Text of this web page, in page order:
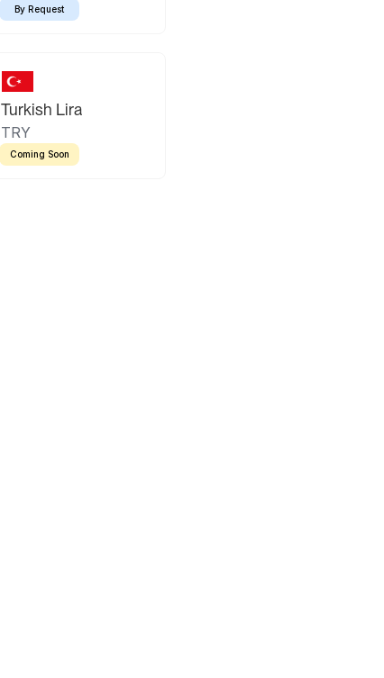
By Request
Turkish Lira
TRY
Coming Soon